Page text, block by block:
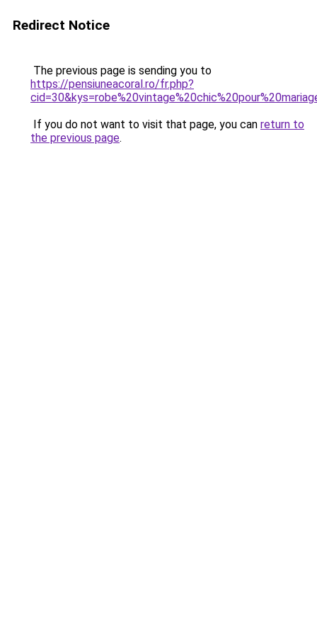
Redirect Notice
The previous page is sending you to
https://pensiuneacoral.ro/fr.php?
If you do not want to visit that page, you can return to
the previous page.